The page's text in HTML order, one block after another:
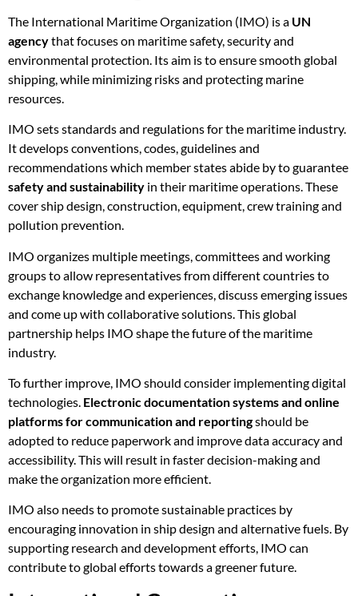
The International Maritime Organization (IMO) is a UN
agencythat focuses on maritime safety, security and
environmental protection. Its aim is to ensure smooth global
shipping, while minimizing risks and protecting marine
resources.
IMO sets standards and regulations for the maritime industry.
It develops conventions, codes, guidelines and
recommendations which member states abide by to guarantee
safety and sustainability in their maritime operations. These
cover ship design, construction, equipment, crew training and
pollution prevention.
IMO organizes multiple meetings, committees and working
groups to allow representatives from different countries to
exchange knowledge and experiences, discuss emerging issues
and come up with collaborative solutions. This global
partnership helps IMO shape the future of the maritime
industry.
To further improve, IMO should consider implementing digital
technologies. Electronic documentation systems and online
platforms for communication and reportingshould be
adopted to reduce paperwork and improve data accuracy and
accessibility. This will result in faster decision-making and
make the organization more efficient.
IMO also needs to promote sustainable practices by
encouraging innovation in ship design and alternative fuels. By
supporting research and development efforts, IMO can
contribute to global efforts towards a greener future.